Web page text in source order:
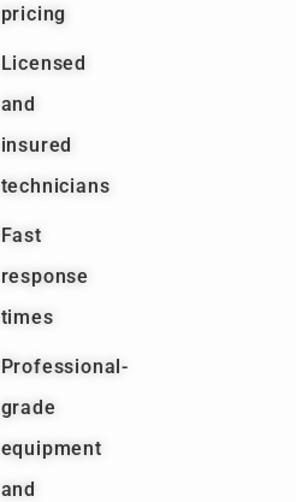
pricing
Licensed
and
insured
technicians
Fast
response
times
Professional-
grade
equipment
and